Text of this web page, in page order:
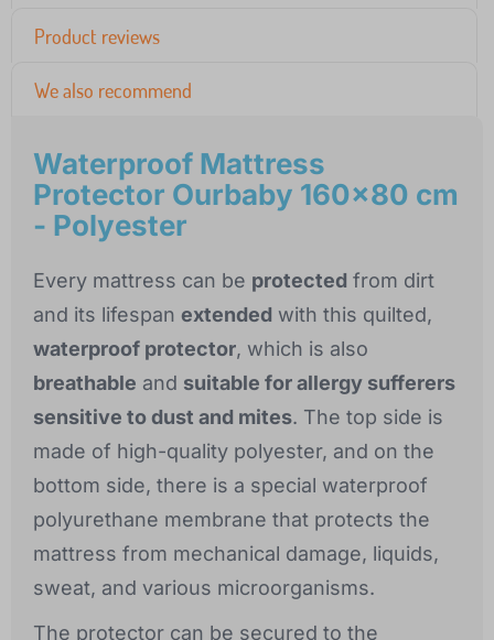
Product reviews
We also recommend
Waterproof Mattress
Protector Ourbaby 160x80 cm
- Polyester
Every mattress can be protected from dirt
and its lifespan extended with this quilted,
waterproof protector, which is also
breathable and suitable for allergy sufferers
sensitive to dust and mites. The top side is
made of high-quality polyester, and on the
bottom side, there is a special waterproof
polyurethane membrane that protects the
mattress from mechanical damage, liquids,
sweat, and various microorganisms.
The protector can be secured to the